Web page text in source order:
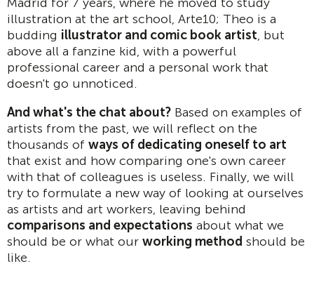
illustration at the art school, Arte10; Theo is a
budding illustrator and comic book artist, but
above all a fanzine kid, with a powerful
professional career and a personal work that
doesn't go unnoticed.
And what's the chat about? Based on examples of
artists from the past, we will reflect on the
thousands of ways of dedicating oneself to art
that exist and how comparing one's own career
with that of colleagues is useless. Finally, we will
try to formulate a new way of looking at ourselves
as artists and art workers, leaving behind
comparisons and expectations about what we
should be or what our working method should be
like.